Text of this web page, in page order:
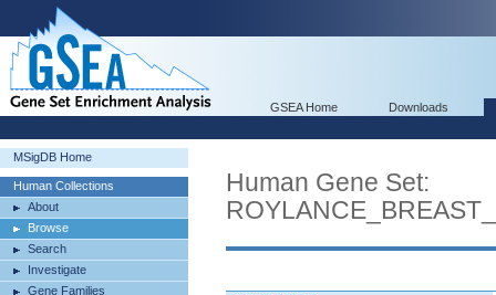
GSEA Home Downloads
MSigDB Home
Human Collections
About
Browse
Search
Investigate
Gene Families
Human Gene Set: